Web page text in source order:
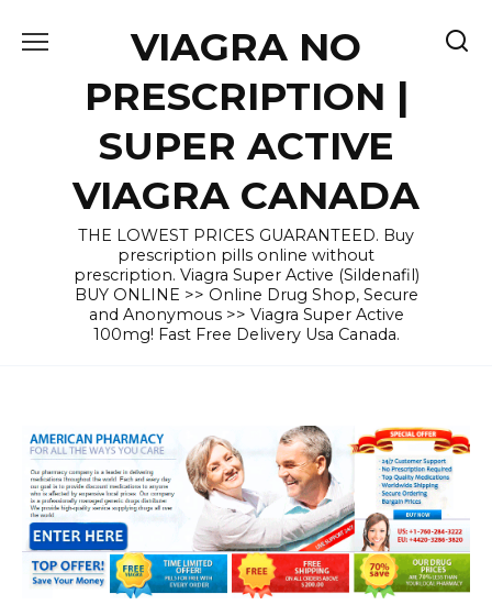
VIAGRA NO
PRESCRIPTION |
SUPER ACTIVE
VIAGRA CANADA
THE LOWEST PRICES GUARANTEED. Buy
prescription pills online without
prescription. Viagra Super Active (Sildenafil)
BUY ONLINE >> Online Drug Shop, Secure
and Anonymous >> Viagra Super Active
100mg! Fast Free Delivery Usa Canada.